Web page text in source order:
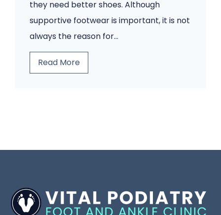
W
o
l
o
r
a
i
n
?
A
o
d
they need better shoes. Although
supportive footwear is important, it is not
always the reason for…
Read MoreB
B